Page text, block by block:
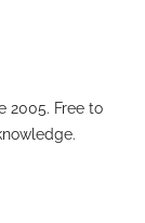
2005. Free to